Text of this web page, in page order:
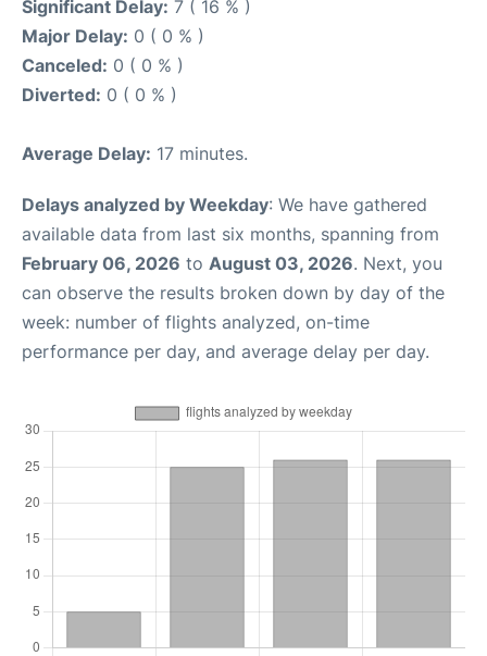
Significant Delay: 7 ( 16 % )
Major Delay: 0 ( 0 % )
Canceled: 0 ( 0 % )
Diverted: 0 ( 0 % )
Average Delay: 17 minutes.
Delays analyzed by Weekday: We have gathered
available data from last six months, spanning from
February 06, 2026 to August 03, 2026. Next, you
can observe the results broken down by day of the
week: number of flights analyzed, on-time
performance per day, and average delay per day.